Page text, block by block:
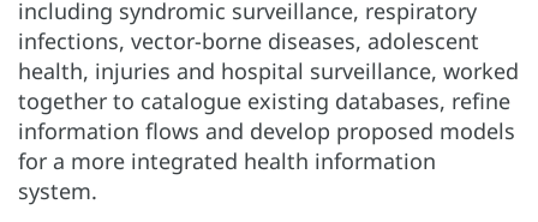
including syndromic surveillance, respiratory
infections, vector-borne diseases, adolescent
health, injuries and hospital surveillance, worked
together to catalogue existing databases, refine
information flows and develop proposed models
for a more integrated health information
system.